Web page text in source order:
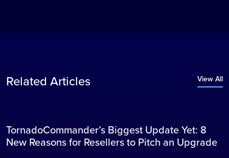
Related Articles View All
Blog
TornadoCommander’s Biggest Update Yet: 8
New Reasons for Resellers to Pitch an Upgrade